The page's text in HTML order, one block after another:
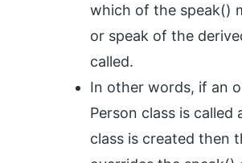
which of the speak()
or speak of the
called.
In other words, if an
Person class is
class is created then